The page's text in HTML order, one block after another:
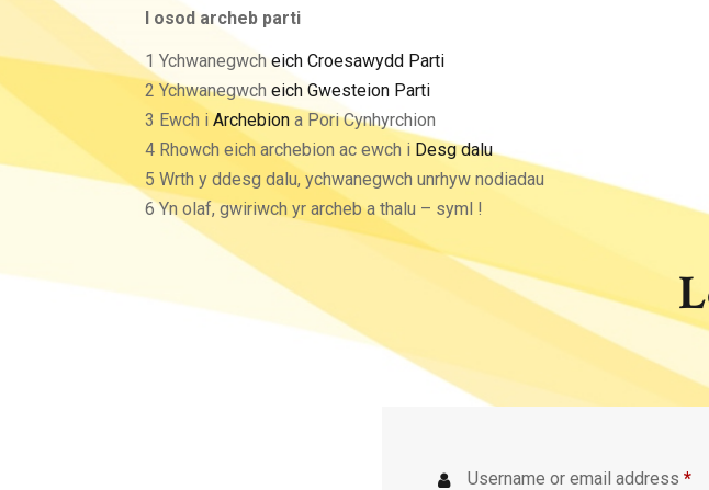
I osod archeb parti
1 Ychwanegwch eich Croesawydd Parti
2 Ychwanegwch eich Gwesteion Parti
3 Ewch i Archebion a Pori Cynhyrchion
4 Rhowch eich archebion ac ewch i Desg dalu
5 Wrth y ddesg dalu, ychwanegwch unrhyw nodiadau
6 Yn olaf, gwiriwch yr archeb a thalu – syml !
Username or email address *